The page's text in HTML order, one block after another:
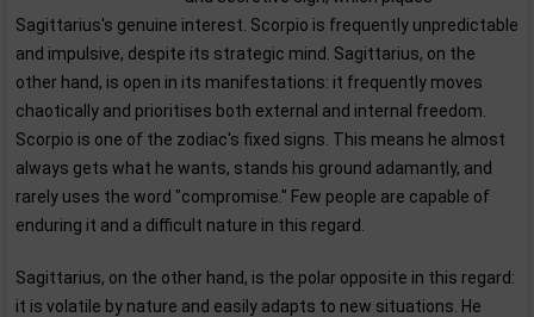
Sagittarius's genuine interest. Scorpio is frequently unpredictable
and impulsive, despite its strategic mind. Sagittarius, on the
other hand, is open in its manifestations: it frequently moves
chaotically and prioritises both external and internal freedom.
Scorpio is one of the zodiac's fixed signs. This means he almost
always gets what he wants, stands his ground adamantly, and
rarely uses the word "compromise." Few people are capable of
enduring it and a difficult nature in this regard.
Sagittarius, on the other hand, is the polar opposite in this regard:
it is volatile by nature and easily adapts to new situations. He